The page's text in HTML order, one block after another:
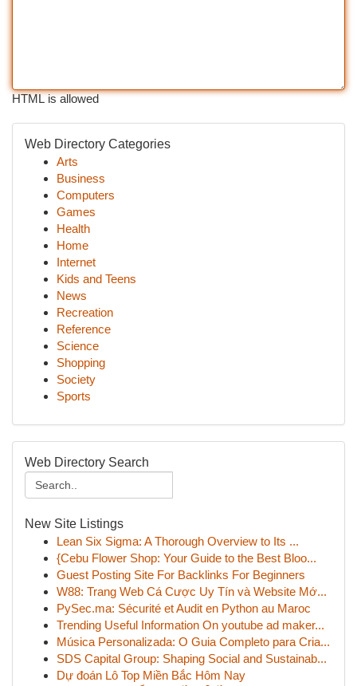
HTML is allowed
Web Directory Categories
Arts
Business
Computers
Games
Health
Home
Internet
Kids and Teens
News
Recreation
Reference
Science
Shopping
Society
Sports
Web Directory Search
New Site Listings
Lean Six Sigma: A Thorough Overview to Its ...
{Cebu Flower Shop: Your Guide to the Best Bloo...
Guest Posting Site For Backlinks For Beginners
W88: Trang Web Cá Cược Uy Tín và Website Mớ...
PySec.ma: Sécurité et Audit en Python au Maroc
Trending Useful Information On youtube ad maker...
Música Personalizada: O Guia Completo para Cria...
SDS Capital Group: Shaping Social and Sustainab...
Dự đoán Lô Top Miền Bắc Hôm Nay